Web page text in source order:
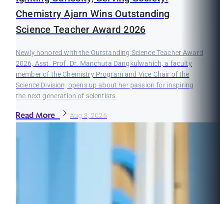
Chemistry Ajarn Wins Outstanding
Science Teacher Award 2026
Newly honored with the Outstanding Science Teacher Award
2026, Asst. Prof. Dr. Manchuta Dangkulwanich, a faculty
member of the Chemistry Program and Vice Chair of the
Science Division, opens up about her passion for inspiring
the next generation of scientists.
Read More Aug 3, 2026